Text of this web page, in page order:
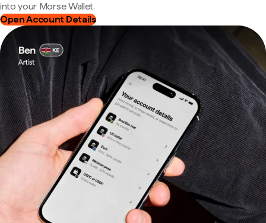
into your Morse Wallet.
Open Account Details